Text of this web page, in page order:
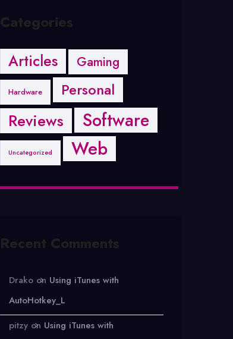
Categories
Articles
Gaming
Hardware Personal
Reviews Software
Uncategorized Web
Recent Comments
Drako on Using iTunes with
AutoHotkey_L
pitzy on Using iTunes with